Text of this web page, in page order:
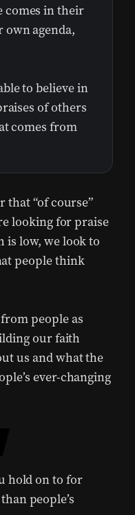
comes in their
agenda,
to believe in
of others
comes from
that “of course”
looking for praise
is low, we look to
people think
people as
our faith
us and what the
ever-changing
hold on to for
people’s